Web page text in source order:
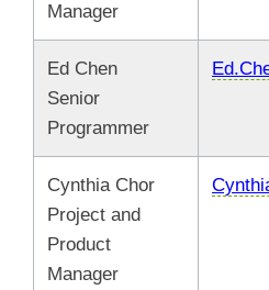
Manager
Ed Chen
Senior
Programmer
Cynthia Chor
Project and
Product
Manager